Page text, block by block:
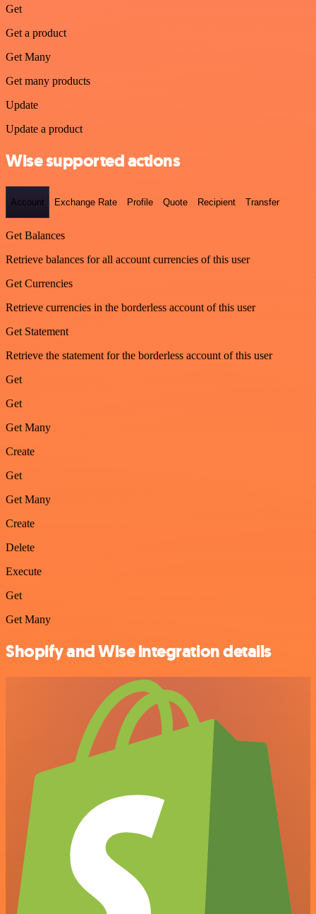
Get
Get a product
Get Many
Get many products
Update
Update a product
Wise supported actions
Account Exchange Rate Profile Quote Recipient Transfer
Get Balances
Retrieve balances for all account currencies of this user
Get Currencies
Retrieve currencies in the borderless account of this user
Get Statement
Retrieve the statement for the borderless account of this user
Get
Get
Get Many
Create
Get
Get Many
Create
Delete
Execute
Get
Get Many
Shopify and Wise integration details